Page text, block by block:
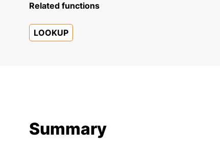
Related functions
LOOKUP
Summary